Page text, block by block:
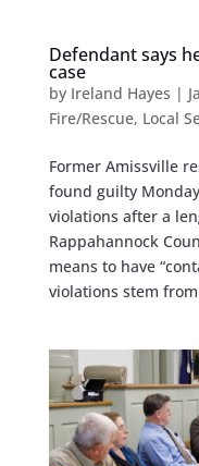
Defendant says
case
by Ireland Hayes |
Fire/Rescue, Local
Former Amissville
found guilty
violations after a
Rappahannock
means to have
violations stem